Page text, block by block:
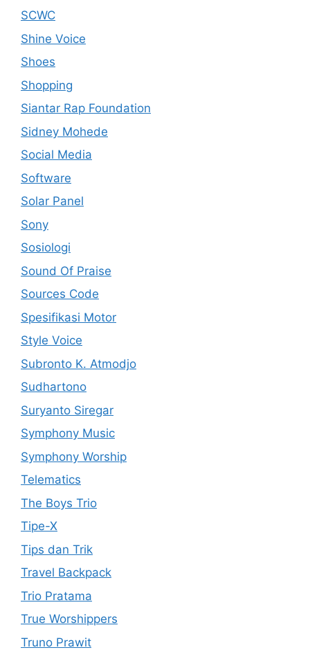
SCWC
Shine Voice
Shoes
Shopping
Siantar Rap Foundation
Sidney Mohede
Social Media
Software
Solar Panel
Sony
Sosiologi
Sound Of Praise
Sources Code
Spesifikasi Motor
Style Voice
Subronto K. Atmodjo
Sudhartono
Suryanto Siregar
Symphony Music
Symphony Worship
Telematics
The Boys Trio
Tipe-X
Tips dan Trik
Travel Backpack
Trio Pratama
True Worshippers
Truno Prawit